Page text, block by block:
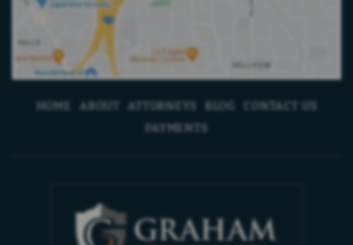
HOME ABOUT ATTORNEYS BLOG
CONTACT US
PAYMENTS